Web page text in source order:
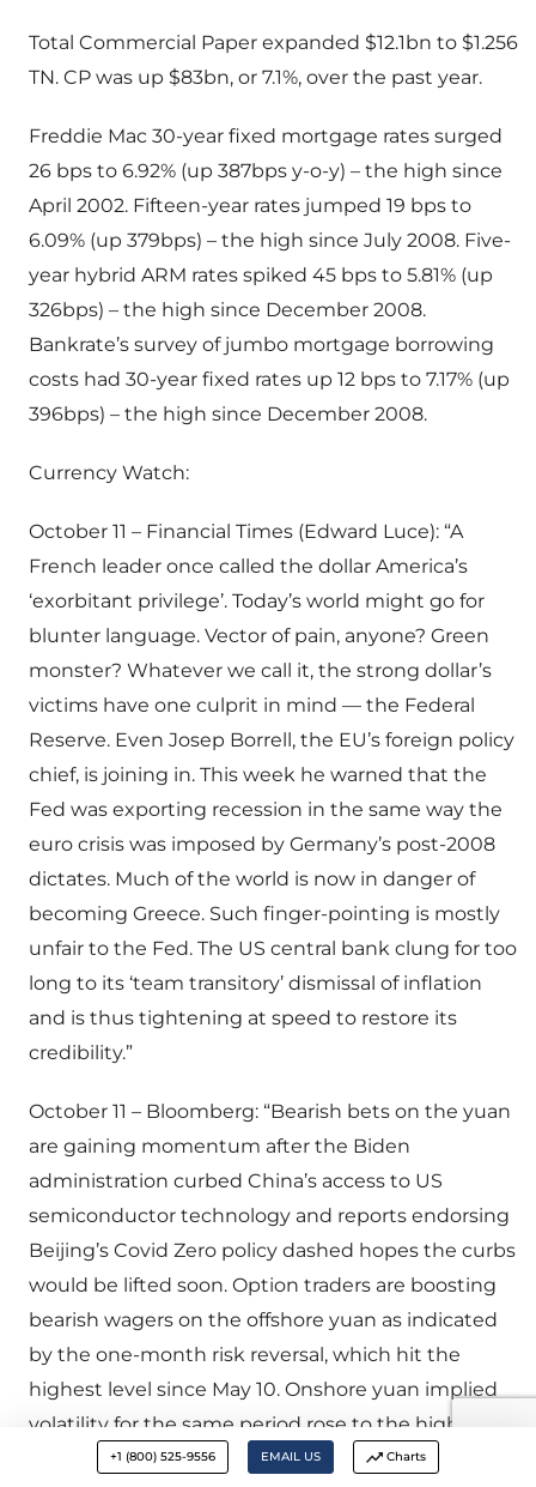
Total Commercial Paper expanded $12.1bn to $1.256
TN. CP was up $83bn, or 7.1%, over the past year.
Freddie Mac 30-year fixed mortgage rates surged
26 bps to 6.92% (up 387bps y-o-y) – the high since
April 2002. Fifteen-year rates jumped 19 bps to
6.09% (up 379bps) – the high since July 2008. Five-
year hybrid ARM rates spiked 45 bps to 5.81% (up
326bps) – the high since December 2008.
Bankrate’s survey of jumbo mortgage borrowing
costs had 30-year fixed rates up 12 bps to 7.17% (up
396bps) – the high since December 2008.
Currency Watch:
October 11 – Financial Times (Edward Luce): “A
French leader once called the dollar America’s
‘exorbitant privilege’. Today’s world might go for
blunter language. Vector of pain, anyone? Green
monster? Whatever we call it, the strong dollar’s
victims have one culprit in mind — the Federal
Reserve. Even Josep Borrell, the EU’s foreign policy
chief, is joining in. This week he warned that the
Fed was exporting recession in the same way the
euro crisis was imposed by Germany’s post-2008
dictates. Much of the world is now in danger of
becoming Greece. Such finger-pointing is mostly
unfair to the Fed. The US central bank clung for too
long to its ‘team transitory’ dismissal of inflation
and is thus tightening at speed to restore its
credibility.”
October 11 – Bloomberg: “Bearish bets on the yuan
are gaining momentum after the Biden
administration curbed China’s access to US
semiconductor technology and reports endorsing
Beijing’s Covid Zero policy dashed hopes the curbs
would be lifted soon. Option traders are boosting
bearish wagers on the offshore yuan as indicated
by the one-month risk reversal, which hit the
highest level since May 10. Onshore yuan implied
volatility for the same period rose to the highest on
record as demand for protection against yuan
+1 (800) 525-9556 EMAIL US Charts